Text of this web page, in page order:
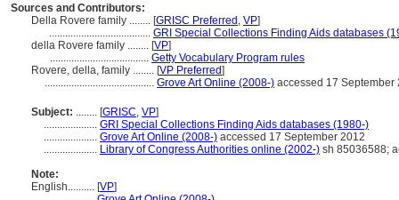
Sources and Contributors:
Della Rovere family ........ [GRISC Preferred , VP]
...................................... GRI Special Collections Finding Aids databases
della Rovere family ........ [VP]
..................................... Getty Vocabulary Program rules
Rovere, della, family ........ [VP Preferred]
......................................... Grove Art Online (2008-) accessed 17 September
Subject: ........ [GRISC, VP]
.................... GRI Special Collections Finding Aids databases (1980-)
.................... Grove Art Online (2008-) accessed 17 September 2012
.................... Library of Congress Authorities online (2002-) sh 85036588;
Note:
English.......... [VP]